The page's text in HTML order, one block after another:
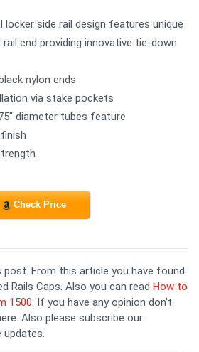
locker side rail design features unique
end providing innovative tie-down
nylon ends
via stake pockets
diameter tubes feature
Check Price
From this article you have found
Rails Caps. Also you can read How to
1500. If you have any opinion don't
Also please subscribe our